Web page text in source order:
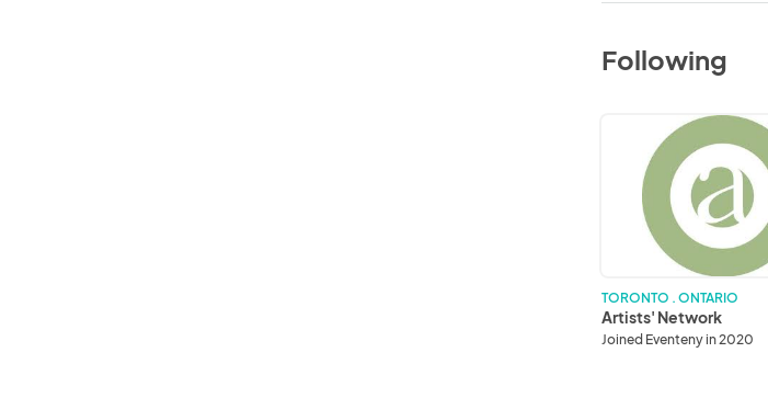
Following
Network
TORONTO . ONTARIO
Artists' Network
Joined Eventeny in 2020